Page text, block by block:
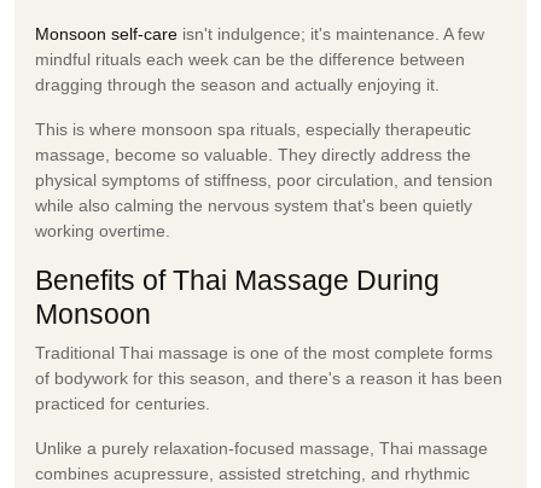
Monsoon self-care isn't indulgence; it's maintenance. A few
mindful rituals each week can be the difference between
dragging through the season and actually enjoying it.
This is where monsoon spa rituals, especially therapeutic
massage, become so valuable. They directly address the
physical symptoms of stiffness, poor circulation, and tension
while also calming the nervous system that's been quietly
working overtime.
Benefits of Thai Massage During
Monsoon
Traditional Thai massage is one of the most complete forms
of bodywork for this season, and there's a reason it has been
practiced for centuries.
Unlike a purely relaxation-focused massage, Thai massage
combines acupressure, assisted stretching, and rhythmic